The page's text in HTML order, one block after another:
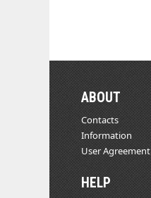
ABOUT
Contacts
Information
User Agreement
HELP